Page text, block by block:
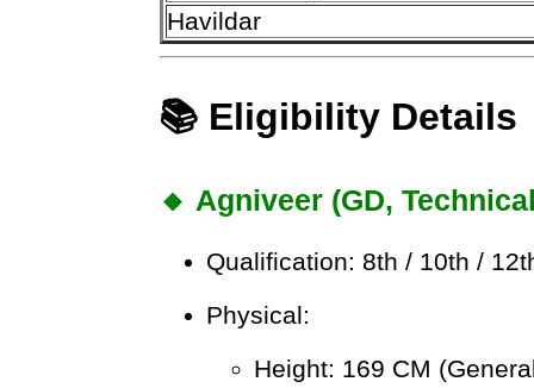
Havildar
📚 Eligibility Details
🔸 Agniveer (GD,
Qualification: 8th / 10th /
Physical:
Height: 169 CM